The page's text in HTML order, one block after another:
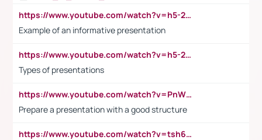
https://www.youtube.com/watch?v=h5-2YZ9jIhE
Example of an informative presentation
https://www.youtube.com/watch?v=h5-2YZ9jIhE
Types of presentations
https://www.youtube.com/watch?v=PnWND7JpRDQ
Prepare a presentation with a good structure
https://www.youtube.com/watch?v=tsh6mh8Vo1U